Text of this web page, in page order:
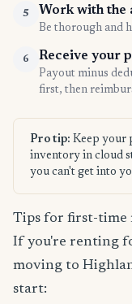
5 Work with the
Be thorough and
6 Receive your
Payout minus
first, then
Pro tip: Keep your
inventory in cloud
you can't get into
Tips for first-time
If you're renting
moving to
start: